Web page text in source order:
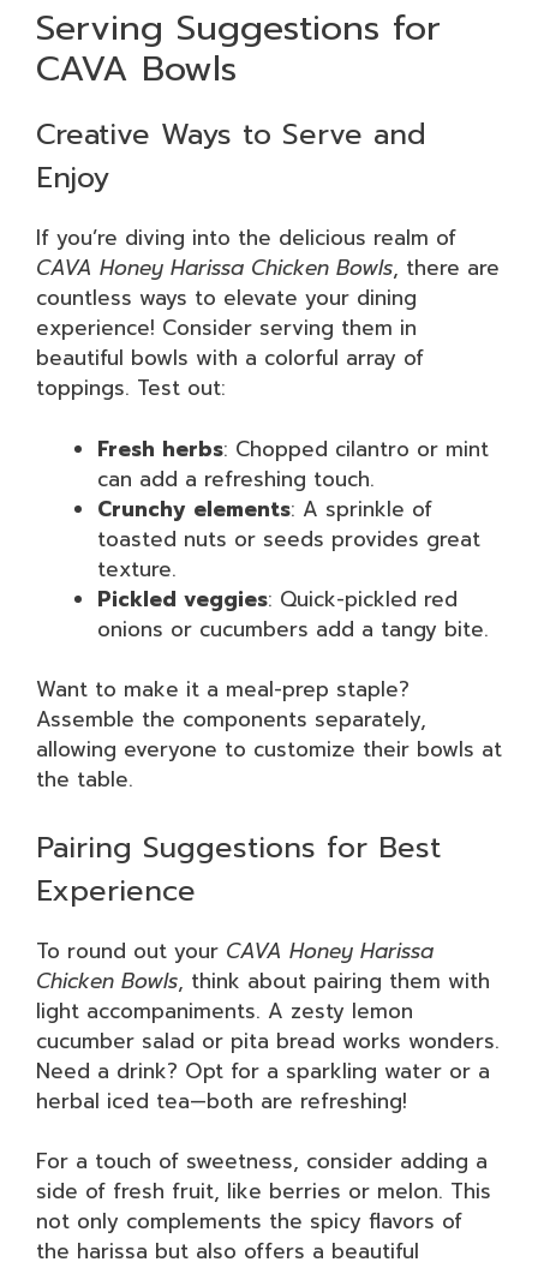
Serving Suggestions for
CAVA Bowls
Creative Ways to Serve and
Enjoy
If you’re diving into the delicious realm of
CAVA Honey Harissa Chicken Bowls, there are
countless ways to elevate your dining
experience! Consider serving them in
beautiful bowls with a colorful array of
toppings. Test out:
Fresh herbs: Chopped cilantro or mint
can add a refreshing touch.
Crunchy elements: A sprinkle of
toasted nuts or seeds provides great
texture.
Pickled veggies: Quick-pickled red
onions or cucumbers add a tangy bite.
Want to make it a meal-prep staple?
Assemble the components separately,
allowing everyone to customize their bowls at
the table.
Pairing Suggestions for Best
Experience
To round out your CAVA Honey Harissa
Chicken Bowls, think about pairing them with
light accompaniments. A zesty lemon
cucumber salad or pita bread works wonders.
Need a drink? Opt for a sparkling water or a
herbal iced tea—both are refreshing!
For a touch of sweetness, consider adding a
side of fresh fruit, like berries or melon. This
not only complements the spicy flavors of
the harissa but also offers a beautiful